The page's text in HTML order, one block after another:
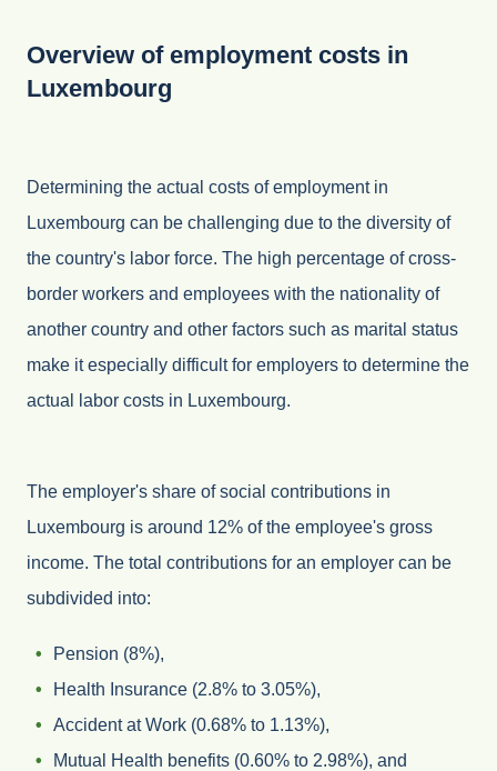
Overview of employment costs in
Luxembourg
Determining the actual costs of employment in
Luxembourg can be challenging due to the diversity of
the country's labor force. The high percentage of cross-
border workers and employees with the nationality of
another country and other factors such as marital status
make it especially difficult for employers to determine the
actual labor costs in Luxembourg.
The employer's share of social contributions in
Luxembourg is around 12% of the employee's gross
income. The total contributions for an employer can be
subdivided into:
Pension (8%),
Health Insurance (2.8% to 3.05%),
Accident at Work (0.68% to 1.13%),
Mutual Health benefits (0.60% to 2.98%), and